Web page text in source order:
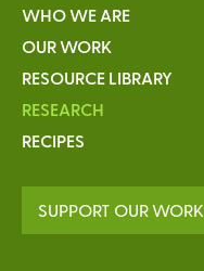
WHO WE ARE
OUR WORK
RESOURCE LIBRARY
RESEARCH
RECIPES
SUPPORT OUR WORK